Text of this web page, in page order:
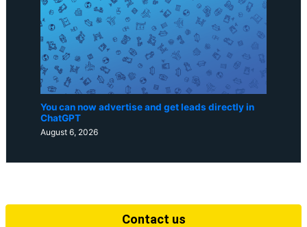
You can now advertise and get leads directly in
ChatGPT
August 6, 2026
Contact us